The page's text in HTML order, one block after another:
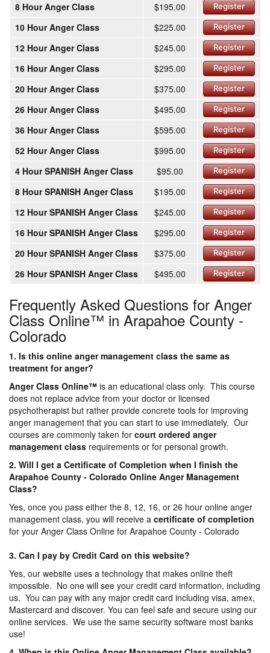
8 Hour Anger Class $195.00 Register
10 Hour Anger Class $225.00 Register
12 Hour Anger Class $245.00 Register
16 Hour Anger Class $295.00 Register
20 Hour Anger Class $375.00 Register
26 Hour Anger Class $495.00 Register
36 Hour Anger Class $595.00 Register
52 Hour Anger Class $995.00 Register
4 Hour SPANISH Anger Class $95.00 Register
8 Hour SPANISH Anger Class $195.00 Register
12 Hour SPANISH Anger Class $245.00 Register
16 Hour SPANISH Anger Class $295.00 Register
20 Hour SPANISH Anger Class $375.00 Register
26 Hour SPANISH Anger Class $495.00 Register
Frequently Asked Questions for Anger
Class Online™ in Arapahoe County -
Colorado
1. Is this online anger management class the same as
treatment for anger?
Anger Class Online™ is an educational class only. This course
does not replace advice from your doctor or licensed
psychotherapist but rather provide concrete tools for improving
anger management that you can start to use immediately. Our
courses are commonly taken for court ordered anger
management class requirements or for personal growth.
2. Will I get a Certificate of Completion when I finish the
Arapahoe County - Colorado Online Anger Management
Class?
Yes, once you pass either the 8, 12, 16, or 26 hour online anger
management class, you will receive a certificate of completion
for your Anger Class Online for Arapahoe County - Colorado
3. Can I pay by Credit Card on this website?
Yes, our website uses a technology that makes online theft
impossible. No one will see your credit card information, including
us. You can pay with any major credit card including visa, amex,
Mastercard and discover. You can feel safe and secure using our
online services. We use the same security software most banks
use!